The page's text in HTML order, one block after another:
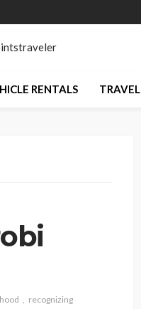
RENTALS TRAVEL
recognizing